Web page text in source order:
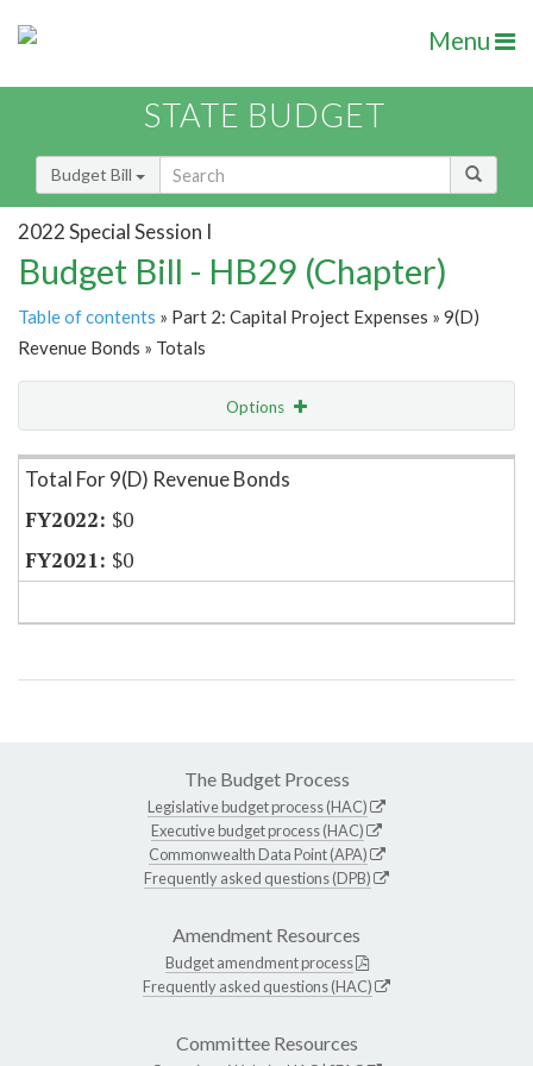
Menu
STATE BUDGET
Budget Bill
2022 Special Session I
Budget Bill - HB29 (Chapter)
Table of contents » Part 2: Capital Project Expenses » 9(D)
Revenue Bonds » Totals
Options
Item Lookup
Total For 9(D) Revenue Bonds
$0
$0
The Budget Process
Legislative budget process (HAC)
Executive budget process (HAC)
Commonwealth Data Point (APA)
Frequently asked questions (DPB)
Amendment Resources
Budget amendment process
Frequently asked questions (HAC)
Committee Resources